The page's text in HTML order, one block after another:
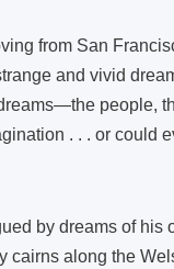
from San
and vivid
people,
. . . or could
by dreams of his
cairns along the